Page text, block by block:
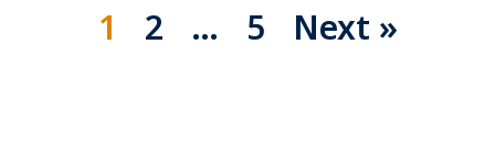
1 2 … 5 Next »